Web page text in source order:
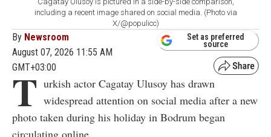
including a recent image shared on social media. (Photo via
X/@populicc)
By Newsroom
August 07, 2026 11:55 AM
GMT+03:00
Set as preferred
source
T urkish actor Cagatay Ulusoy has drawn
widespread attention on social media after a new
photo taken during his holiday in Bodrum began